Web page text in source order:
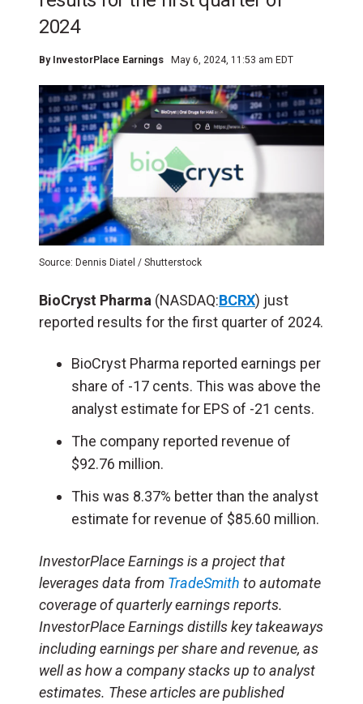
2024
By InvestorPlace Earnings May 6, 2024, 11:53 am EDT
Source: Dennis Diatel / Shutterstock
BioCryst Pharma (NASDAQ:BCRX) just
reported results for the first quarter of 2024.
BioCryst Pharma reported earnings per
share of -17 cents. This was above the
analyst estimate for EPS of -21 cents.
The company reported revenue of
$92.76 million.
This was 8.37% better than the analyst
estimate for revenue of $85.60 million.
InvestorPlace Earnings is a project that
leverages data from TradeSmith to automate
coverage of quarterly earnings reports.
InvestorPlace Earnings distills key takeaways
including earnings per share and revenue, as
well as how a company stacks up to analyst
estimates. These articles are published